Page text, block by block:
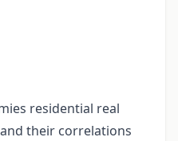
residential real
their correlations